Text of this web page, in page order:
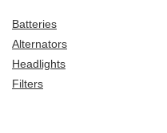
Batteries
Alternators
Headlights
Filters